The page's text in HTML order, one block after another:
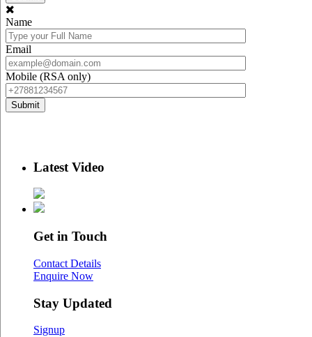
Name
Email
Mobile (RSA only)
Latest Video
Get in Touch
Contact Details
Enquire Now
Stay Updated
Signup